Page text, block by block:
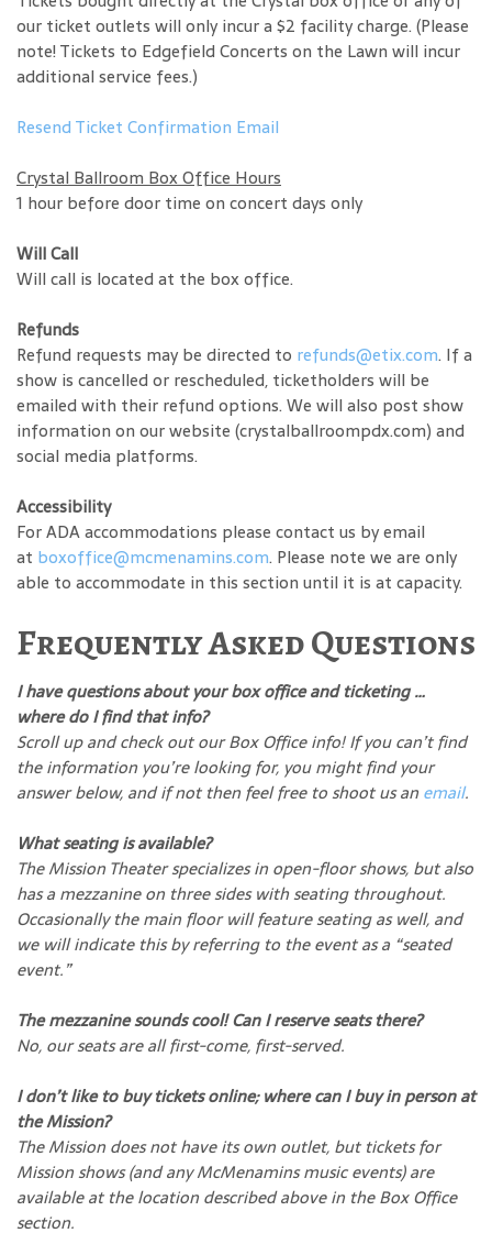
our ticket outlets will only incur a $2 facility charge. (Please
note! Tickets to Edgefield Concerts on the Lawn will incur
additional service fees.)
Resend Ticket Confirmation Email
Crystal Ballroom Box Office Hours
1 hour before door time on concert days only
Will Call
Will call is located at the box office.
Refunds
Refund requests may be directed to refunds@etix.com. If a
show is cancelled or rescheduled, ticketholders will be
emailed with their refund options. We will also post show
information on our website (crystalballroompdx.com) and
social media platforms.
Accessibility
For ADA accommodations please contact us by email
at boxoffice@mcmenamins.com. Please note we are only
able to accommodate in this section until it is at capacity.
Frequently Asked Questions
I have questions about your box office and ticketing …
where do I find that info?
Scroll up and check out our Box Office info! If you can’t find
the information you’re looking for, you might find your
answer below, and if not then feel free to shoot us an email.
What seating is available?
The Mission Theater specializes in open-floor shows, but also
has a mezzanine on three sides with seating throughout.
Occasionally the main floor will feature seating as well, and
we will indicate this by referring to the event as a “seated
event.”
The mezzanine sounds cool! Can I reserve seats there?
No, our seats are all first-come, first-served.
I don’t like to buy tickets online; where can I buy in person at
the Mission?
The Mission does not have its own outlet, but tickets for
Mission shows (and any McMenamins music events) are
available at the location described above in the Box Office
section.